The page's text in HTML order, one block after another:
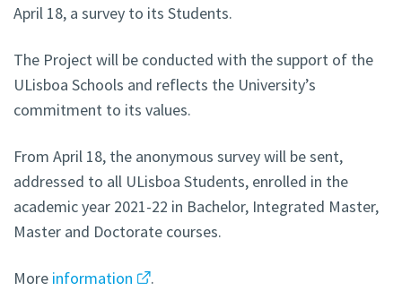
April 18, a survey to its Students.
The Project will be conducted with the support of the
ULisboa Schools and reflects the University’s
commitment to its values.
From April 18, the anonymous survey will be sent,
addressed to all ULisboa Students, enrolled in the
academic year 2021-22 in Bachelor, Integrated Master,
Master and Doctorate courses.
More information .